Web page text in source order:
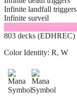
Infinite landfall triggers
Infinite surveil
803 decks (EDHREC)
Color Identity: R, W